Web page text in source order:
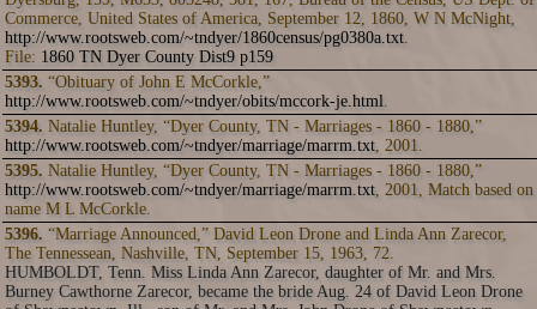
Commerce, United States of America, September 12, 1860, W N McNight,
http://www.rootsweb.com/~tndyer/1860census/pg0380a.txt.
File: 1860 TN Dyer County Dist9 p159
5393. “Obituary of John E McCorkle,”
http://www.rootsweb.com/~tndyer/obits/mccork-je.html.
5394. Natalie Huntley, “Dyer County, TN - Marriages - 1860 - 1880,”
http://www.rootsweb.com/~tndyer/marriage/marrm.txt, 2001.
5395. Natalie Huntley, “Dyer County, TN - Marriages - 1860 - 1880,”
http://www.rootsweb.com/~tndyer/marriage/marrm.txt, 2001, Match based on
name M L McCorkle.
5396. “Marriage Announced,” David Leon Drone and Linda Ann Zarecor,
The Tennessean, Nashville, TN, September 15, 1963, 72.
HUMBOLDT, Tenn. Miss Linda Ann Zarecor, daughter of Mr. and Mrs.
Burney Cawthorne Zarecor, became the bride Aug. 24 of David Leon Drone